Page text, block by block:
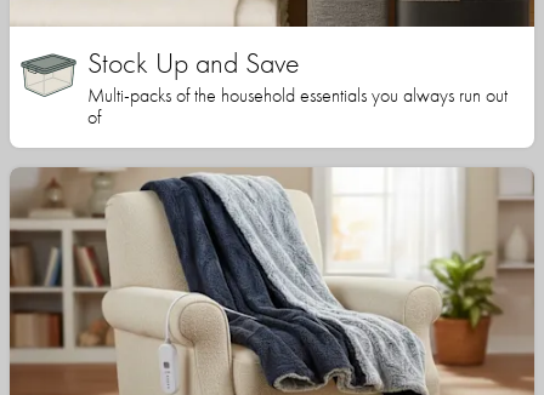
Stock Up and Save
Multi-packs of the household essentials you always run out
of